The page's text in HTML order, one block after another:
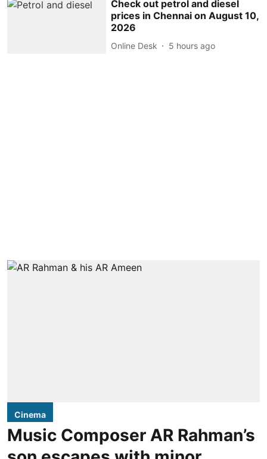
Check out petrol and diesel
prices in Chennai on August 10,
2026
Online Desk 5 hours ago
Cinema
Music Composer AR Rahman’s